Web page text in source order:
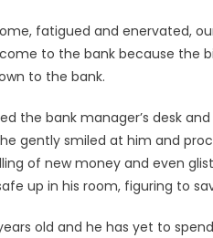
fatigued and enervated,
to the bank because the
to the bank.
the bank manager’s desk
gently smiled at him and
of new money and even
up in his room, figuring to
old and he has yet to